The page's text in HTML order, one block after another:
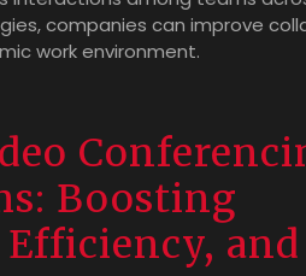
companies can improve
work environment.
Boosting